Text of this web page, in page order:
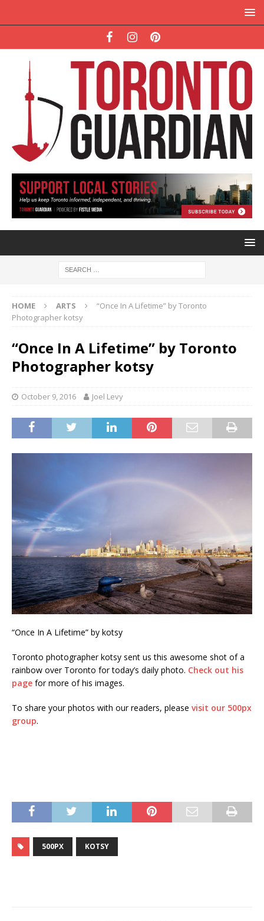
HOME ARTS
“Once In A Lifetime” by Toronto
Photographer kotsy
“Once In A Lifetime” by Toronto
Photographer kotsy
October 9, 2016 Joel Levy
“Once In A Lifetime” by kotsy
Toronto photographer kotsy sent us this awesome shot of a
rainbow over Toronto for today’s daily photo. Check out his
page for more of his images.
To share your photos with our readers, please visit our 500px
group.
500PX KOTSY